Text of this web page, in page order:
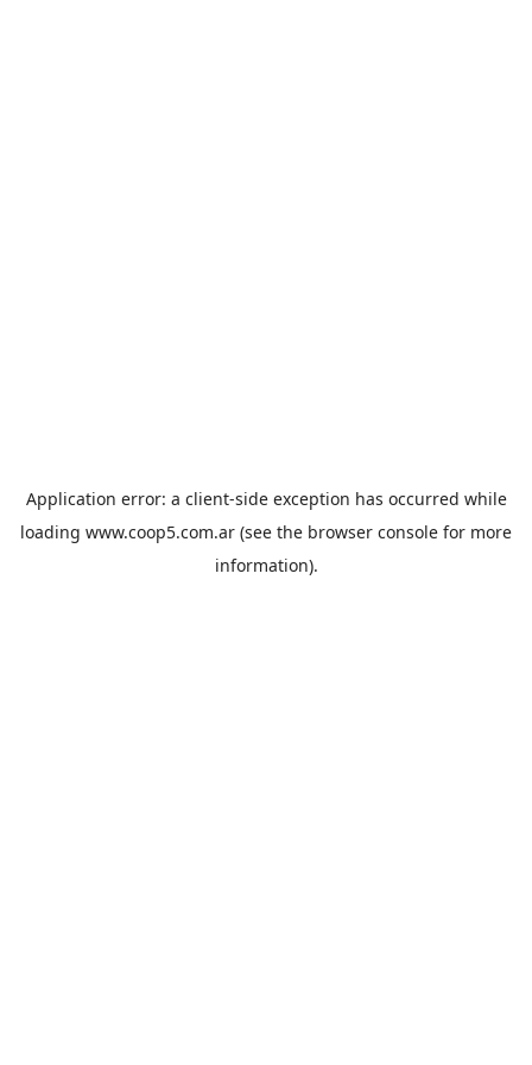
Application error: a client-side exception has occurred while
loading www.coop5.com.ar (see the browser console for more
information).